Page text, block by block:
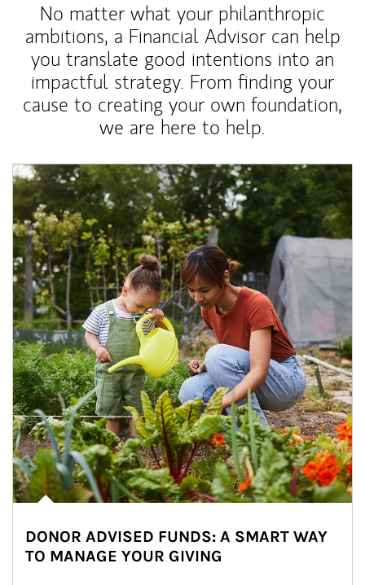
No matter what your philanthropic
ambitions, a Financial Advisor can help
you translate good intentions into an
impactful strategy. From finding your
cause to creating your own foundation,
we are here to help.
Article Image
DONOR ADVISED FUNDS: A SMART WAY
TO MANAGE YOUR GIVING